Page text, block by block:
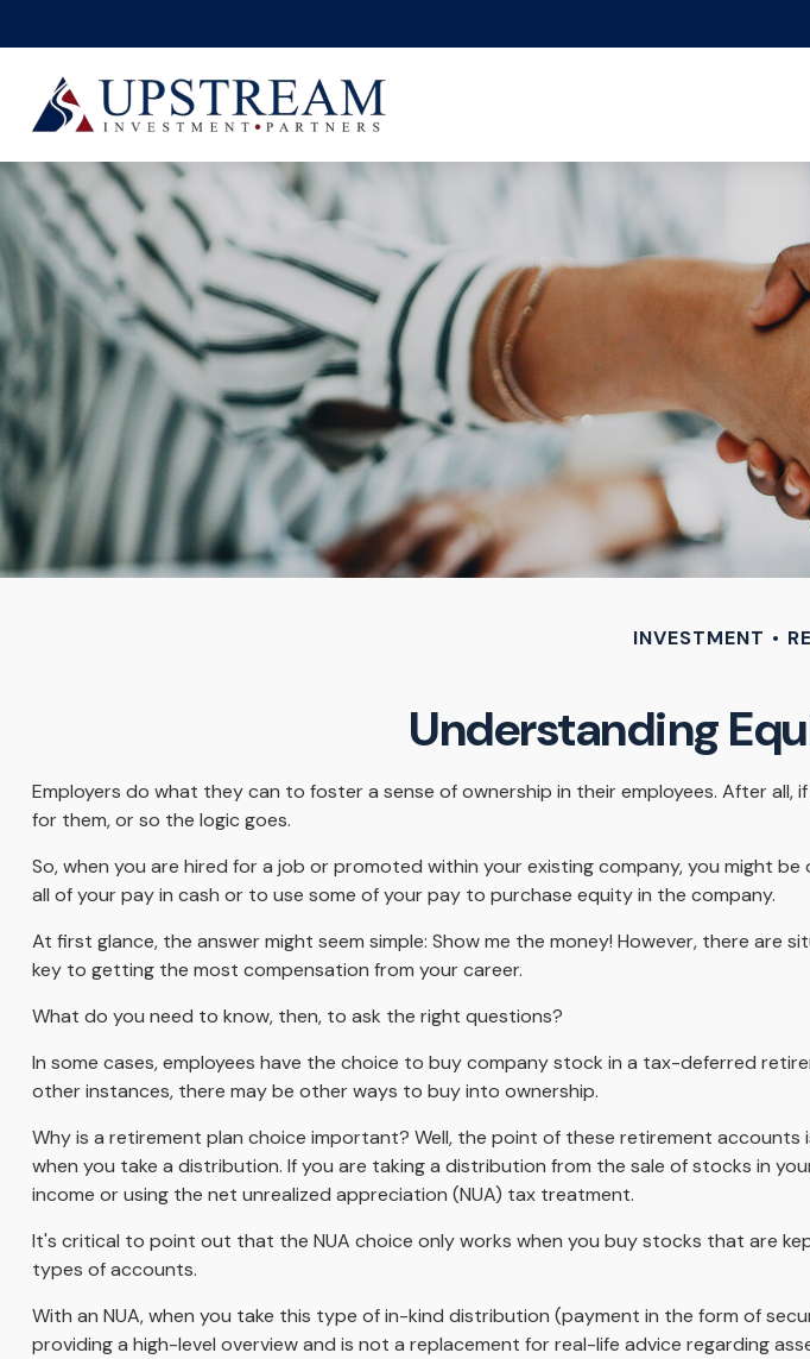
INVESTMENT
Understanding
Employers do what they can to foster a sense of ownership in their employees. After
for them, or so the logic goes.
So, when you are hired for a job or promoted within your existing company, you might
all of your pay in cash or to use some of your pay to purchase equity in the company.
At first glance, the answer might seem simple: Show me the money! However, there are
key to getting the most compensation from your career.
What do you need to know, then, to ask the right questions?
In some cases, employees have the choice to buy company stock in a tax-deferred
other instances, there may be other ways to buy into ownership.
Why is a retirement plan choice important? Well, the point of these retirement
when you take a distribution. If you are taking a distribution from the sale of stocks in
income or using the net unrealized appreciation (NUA) tax treatment.
It's critical to point out that the NUA choice only works when you buy stocks that are
types of accounts.
With an NUA, when you take this type of in-kind distribution (payment in the form of
providing a high-level overview and is not a replacement for real-life advice regarding